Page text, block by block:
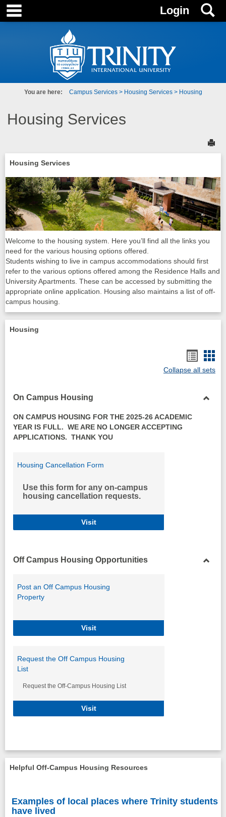
Skip
content
Login
You are here: Campus Services Housing Services Housing
Housing Services
Housing Services
Welcome to the housing system. Here you’ll find all the links you
need for the various housing options offered.
Students wishing to live in campus accommodations should first
refer to the various options offered among the Residence Halls and
University Apartments. These can be accessed by submitting the
appropriate online application. Housing also maintains a list of off-
campus housing.
Housing
listcard
Collapse all sets
On Campus Housing
ON CAMPUS HOUSING FOR THE 2025-26 ACADEMIC
YEAR IS FULL. WE ARE NO LONGER ACCEPTING
APPLICATIONS. THANK YOU
Housing Cancellation Form
Use this form for any on-campus
housing cancellation requests.
VisitHousing Cancellation Form
Off Campus Housing Opportunities
Post an Off Campus Housing
Property
VisitPost an Off Campus Housing
Request the Off Campus Housing
List
Request the Off-Campus Housing List
VisitRequest the Off Campus Housing
Helpful Off-Campus Housing Resources
Examples of local places where Trinity students
have lived